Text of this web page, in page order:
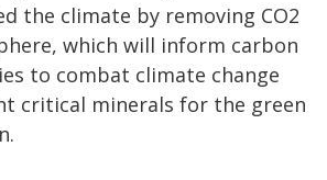
the climate by removing CO2
which will inform carbon
to combat climate change
critical minerals for the green